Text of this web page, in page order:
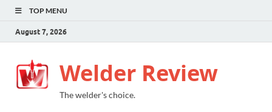
TOP MENU
August 7, 2026
Welder Review
The welder's choice.